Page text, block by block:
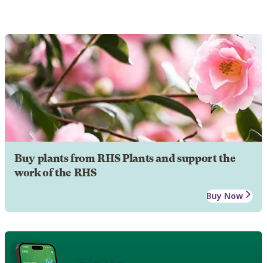
Buy plants from RHS Plants and support the
work of the RHS
Buy Now